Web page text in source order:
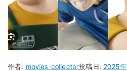
作者: movies-collector投稿日: 2025